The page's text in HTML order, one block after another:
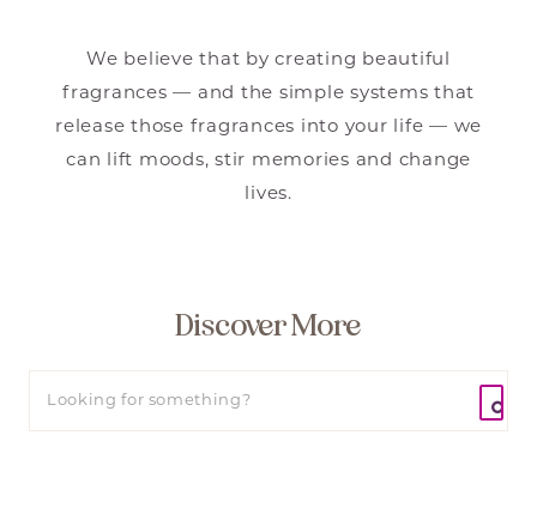
We believe that by creating beautiful
fragrances — and the simple systems that
release those fragrances into your life — we
can lift moods, stir memories and change
lives.
Discover More